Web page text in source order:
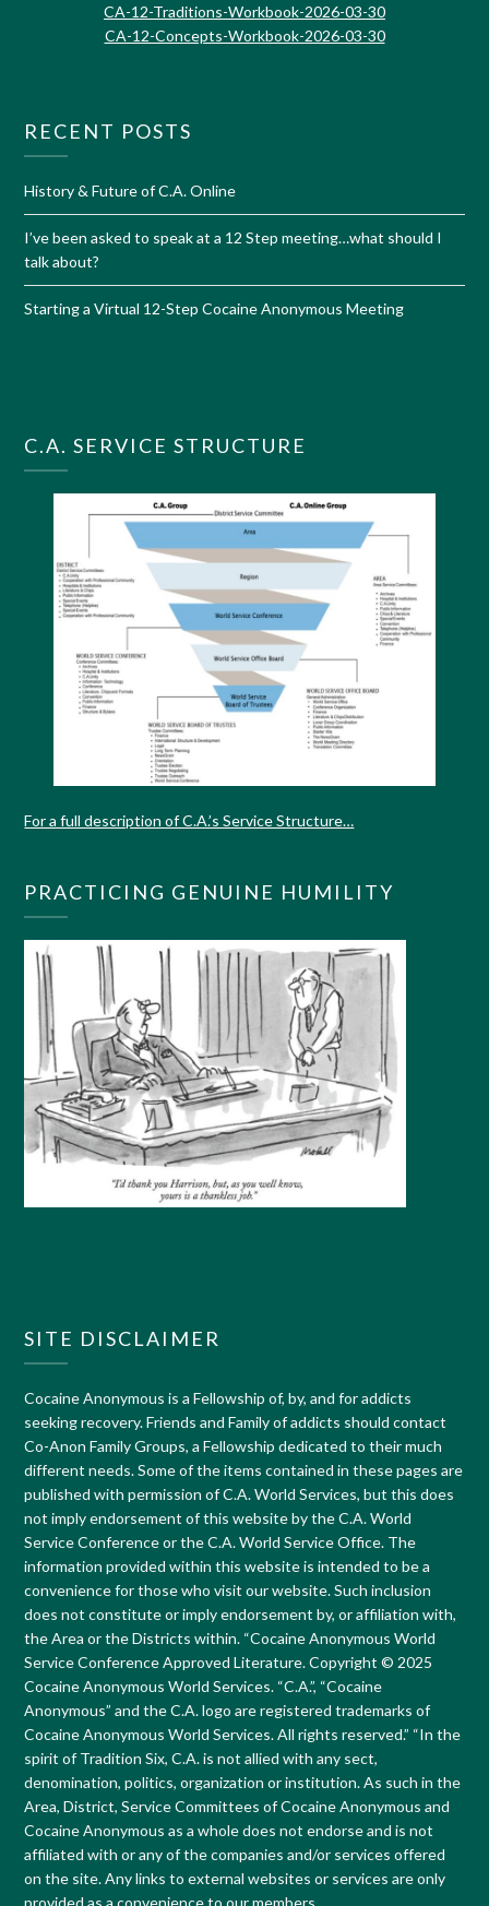
CA-12-Traditions-Workbook-2026-03-30
CA-12-Concepts-Workbook-2026-03-30
RECENT POSTS
History & Future of C.A. Online
I’ve been asked to speak at a 12 Step meeting…what should I
talk about?
Starting a Virtual 12-Step Cocaine Anonymous Meeting
C.A. SERVICE STRUCTURE
For a full description of C.A.’s Service Structure…
PRACTICING GENUINE HUMILITY
SITE DISCLAIMER
Cocaine Anonymous is a Fellowship of, by, and for addicts
seeking recovery. Friends and Family of addicts should contact
Co-Anon Family Groups, a Fellowship dedicated to their much
different needs. Some of the items contained in these pages are
published with permission of C.A. World Services, but this does
not imply endorsement of this website by the C.A. World
Service Conference or the C.A. World Service Office. The
information provided within this website is intended to be a
convenience for those who visit our website. Such inclusion
does not constitute or imply endorsement by, or affiliation with,
the Area or the Districts within. “Cocaine Anonymous World
Service Conference Approved Literature. Copyright © 2025
Cocaine Anonymous World Services. “C.A.”, “Cocaine
Anonymous” and the C.A. logo are registered trademarks of
Cocaine Anonymous World Services. All rights reserved.” “In the
spirit of Tradition Six, C.A. is not allied with any sect,
denomination, politics, organization or institution. As such in the
Area, District, Service Committees of Cocaine Anonymous and
Cocaine Anonymous as a whole does not endorse and is not
affiliated with or any of the companies and/or services offered
on the site. Any links to external websites or services are only